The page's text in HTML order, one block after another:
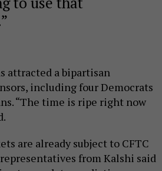
attracted a bipartisan
including four Democrats
“The time is ripe right now
are already subject to CFTC
from Kalshi said